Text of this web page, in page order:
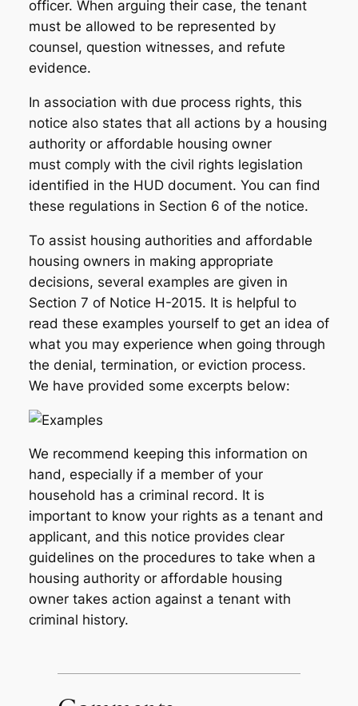
officer. When arguing their case, the tenant
must be allowed to be represented by
counsel, question witnesses, and refute
evidence.
In association with due process rights, this
notice also states that all actions by a housing
authority or affordable housing owner
must comply with the civil rights legislation
identified in the HUD document. You can find
these regulations in Section 6 of the notice.
To assist housing authorities and affordable
housing owners in making appropriate
decisions, several examples are given in
Section 7 of Notice H-2015. It is helpful to
read these examples yourself to get an idea of
what you may experience when going through
the denial, termination, or eviction process.
We have provided some excerpts below:
We recommend keeping this information on
hand, especially if a member of your
household has a criminal record. It is
important to know your rights as a tenant and
applicant, and this notice provides clear
guidelines on the procedures to take when a
housing authority or affordable housing
owner takes action against a tenant with
criminal history.